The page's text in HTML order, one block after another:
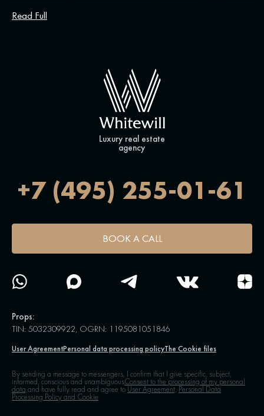
living room, kitchen-dining room, 3 bedrooms, bathroom,
Ceiling height is 3.5 meters. There are two parking spaces,
one of which is included in the price.
Read Full
Luxury real estate
agency
+7 (495) 255-01-61
BOOK A CALL
Props:
TIN: 5032309922, OGRN: 1195081051846
User AgreementPersonal data processing policyThe Cookie files
By sending a message to messengers, I confirm that I give specific, subject,
informed, conscious and unambiguousConsent to the processing of my personal
data,and have fully read and agree to User Agreement, Personal Data
Processing Policy and Cookie